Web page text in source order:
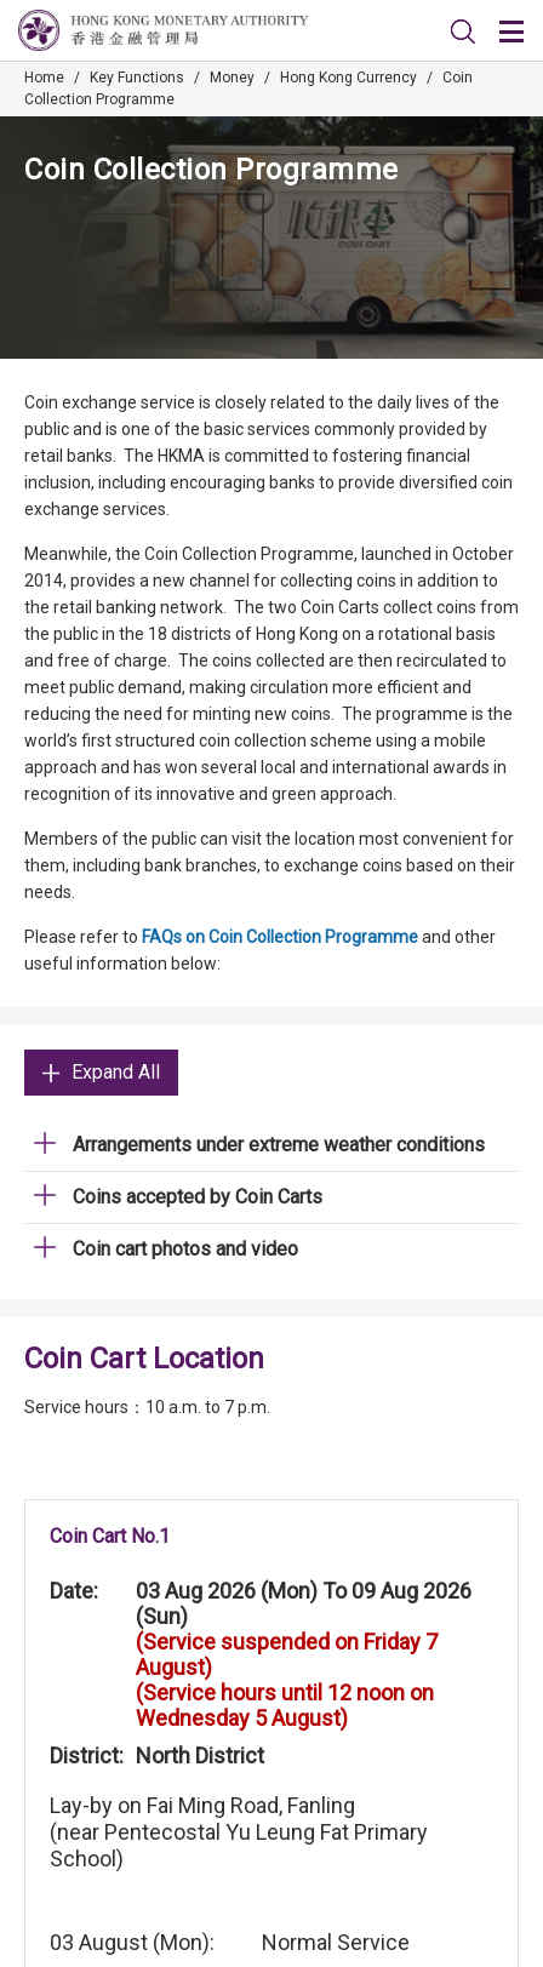
Home / Key Functions / Money / Hong Kong Currency / Coin
Collection Programme
Coin Collection Programme
Coin exchange service is closely related to the daily lives of the
public and is one of the basic services commonly provided by
retail banks. The HKMA is committed to fostering financial
inclusion, including encouraging banks to provide diversified coin
exchange services.
Meanwhile, the Coin Collection Programme, launched in October
2014, provides a new channel for collecting coins in addition to
the retail banking network. The two Coin Carts collect coins from
the public in the 18 districts of Hong Kong on a rotational basis
and free of charge. The coins collected are then recirculated to
meet public demand, making circulation more efficient and
reducing the need for minting new coins. The programme is the
world’s first structured coin collection scheme using a mobile
approach and has won several local and international awards in
recognition of its innovative and green approach.
Members of the public can visit the location most convenient for
them, including bank branches, to exchange coins based on their
needs.
Please refer to FAQs on Coin Collection Programmeand other
useful information below:
Expand All
Arrangements under extreme weather conditions
Coins accepted by Coin Carts
Coin cart photos and video
Coin Cart Location
Service hours：10 a.m. to 7 p.m.
Coin Cart No.1
Date:
03 Aug 2026 (Mon) To 09 Aug 2026
(Sun)
(Service suspended on Friday 7
August)
(Service hours until 12 noon on
Wednesday 5 August)
District: North District
Lay-by on Fai Ming Road, Fanling
(near Pentecostal Yu Leung Fat Primary
School)
03 August (Mon):
Normal Service